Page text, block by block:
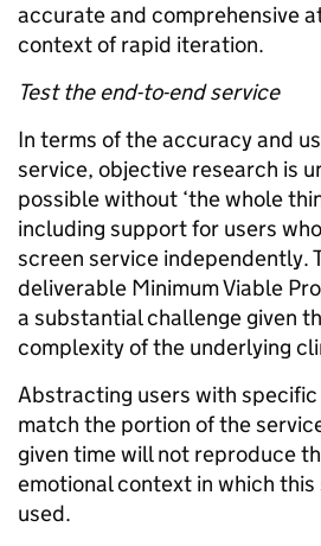
accurate and comprehensive
context of rapid iteration.
Test the end-to-end service
In terms of the accuracy and
service, objective research is
possible without ‘the whole
including support for users
screen service independently.
deliverable Minimum Viable
a substantial challenge given
complexity of the underlying
Abstracting users with
match the portion of the
given time will not reproduce
emotional context in which
used.